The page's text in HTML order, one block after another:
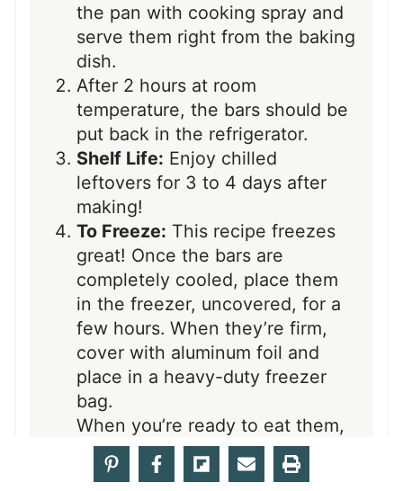
the pan with cooking spray and
serve them right from the baking
dish.
After 2 hours at room
temperature, the bars should be
put back in the refrigerator.
Shelf Life: Enjoy chilled
leftovers for 3 to 4 days after
making!
To Freeze: This recipe freezes
great! Once the bars are
completely cooled, place them
in the freezer, uncovered, for a
few hours. When they’re firm,
cover with aluminum foil and
place in a heavy-duty freezer
bag.
When you’re ready to eat them,
unwrap them completely while
still frozen, otherwise, the